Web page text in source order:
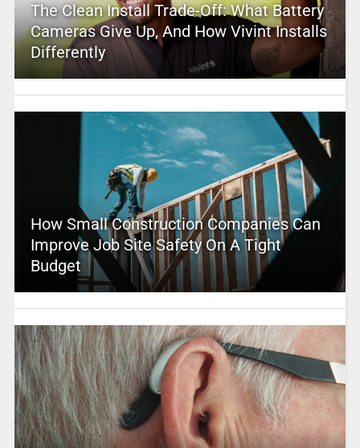
The Clean Install Trade-Off: What Battery
Cameras Give Up, And How Vivint Installs
Differently
How Small Construction Companies Can
Improve Job Site Safety On A Tight
Budget